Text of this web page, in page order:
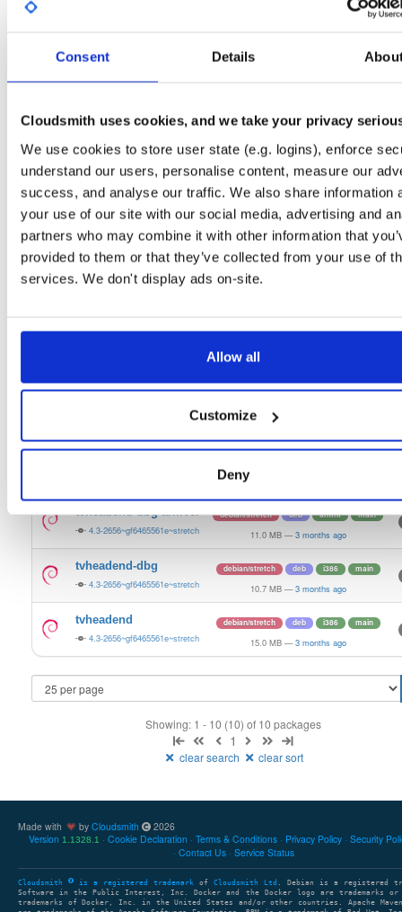
Consent Details
Cloudsmith uses cookies, and we take your privacy
We use cookies to store user state (e.g. logins), enforce
understand our users, personalise content, measure our
success, and analyse our traffic. We also share information
your use of our site with our social media, advertising and
partners who may combine it with other information that
provided to them or that they’ve collected from your use of
services. We don't display ads on-site.
Allow all
Customize
Deny
Filter:
4.3-2656~gf6465561e~stretch 11.1 MB — 3 months ago
tvheadend
4.3-2656~gf6465561e~stretch
debian/stretch deb arm64 main
13.4 MB — 3 months ago
tvheadend-dbg
4.3-2656~gf6465561e~stretch
debian/stretch deb armhf main
11.1 MB — 3 months ago
debian/stretch
4.3-2656~gf6465561e~stretch 15.4 MB
tvheadend-dbg-armv6l
4.3-2656~gf6465561e~stretch
debian/stretch deb armhf main
11.0 MB — 3 months ago
tvheadend-dbg
4.3-2656~gf6465561e~stretch
debian/stretch deb i386 main
10.7 MB — 3 months ago
tvheadend
4.3-2656~gf6465561e~stretch
debian/stretch deb i386 main
15.0 MB — 3 months ago
Showing: 1 - 10 (10) of 10 packages
1
clear search clear sort
Made with by Cloudsmith
2026
Version 1.1328.1 Cookie Declaration Terms & Conditions Privacy Policy Security
Contact Us
Service Status
Cloudsmith is a registered trademark of Cloudsmith Ltd . Debian is a registered
Software in the Public Interest, Inc. Docker and the Docker logo are trademarks or
trademarks of Docker, Inc. in the United States and/or other countries. Apache Maven